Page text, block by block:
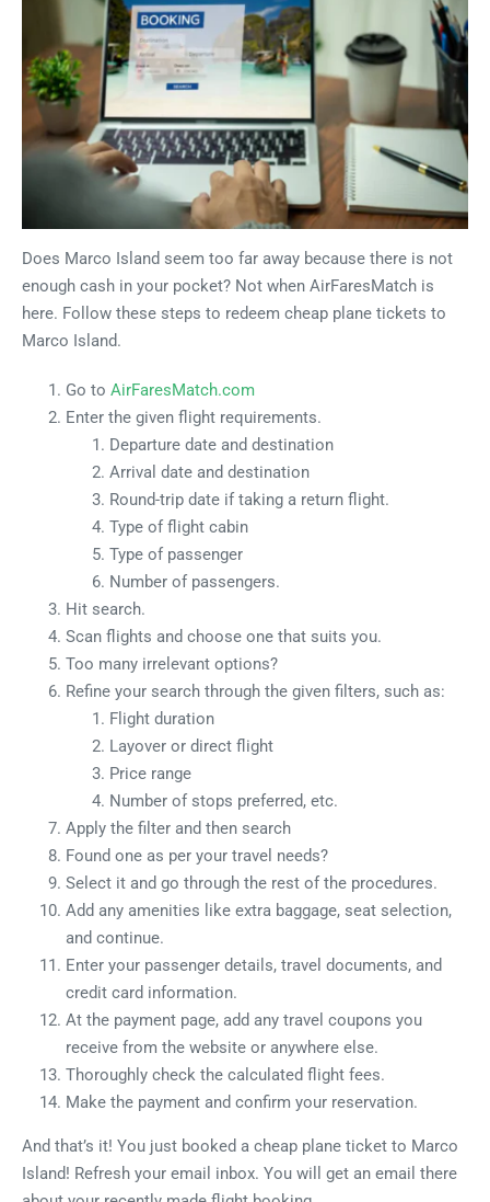
Does Marco Island seem too far away because there is not
enough cash in your pocket? Not when AirFaresMatch is
here. Follow these steps to redeem cheap plane tickets to
Marco Island.
Go to AirFaresMatch.com
Enter the given flight requirements.
Departure date and destination
Arrival date and destination
Round-trip date if taking a return flight.
Type of flight cabin
Type of passenger
Number of passengers.
Hit search.
Scan flights and choose one that suits you.
Too many irrelevant options?
Refine your search through the given filters, such as:
Flight duration
Layover or direct flight
Price range
Number of stops preferred, etc.
Apply the filter and then search
Found one as per your travel needs?
Select it and go through the rest of the procedures.
Add any amenities like extra baggage, seat selection,
and continue.
Enter your passenger details, travel documents, and
credit card information.
At the payment page, add any travel coupons you
receive from the website or anywhere else.
Thoroughly check the calculated flight fees.
Make the payment and confirm your reservation.
And that’s it! You just booked a cheap plane ticket to Marco
Island! Refresh your email inbox. You will get an email there